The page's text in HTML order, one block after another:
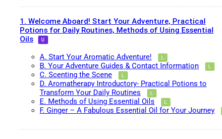
1. Welcome Aboard! Start Your Adventure, Practical
Potions for Daily Routines, Methods of Using Essential
Oils
A. Start Your Aromatic Adventure!
B. Your Adventure Guides & Contact Information
C. Scenting the Scene
D. Aromatherapy Introductory- Practical Potions to
Transform Your Daily Routines
E. Methods of Using Essential Oils
F. Ginger – A Fabulous Essential Oil for Your Journey